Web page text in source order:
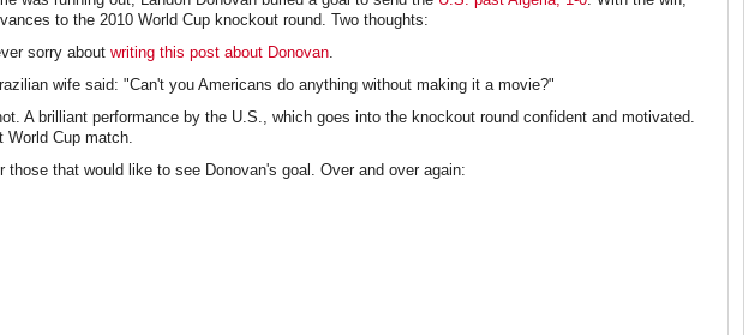
to the 2010 World Cup knockout round. Two thoughts:
sorry about writing this post about Donovan.
wife said: "Can't you Americans do anything without making it a movie?"
A brilliant performance by the U.S., which goes into the knockout round confident and motivated.
World Cup match.
those that would like to see Donovan's goal. Over and over again: